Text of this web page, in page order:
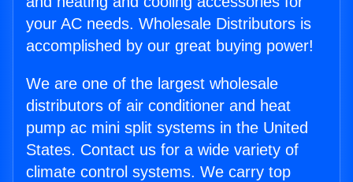
your AC needs. Wholesale Distributors is
accomplished by our great buying power!
We are one of the largest wholesale
distributors of air conditioner and heat
pump ac mini split systems in the United
States. Contact us for a wide variety of
climate control systems. We carry top